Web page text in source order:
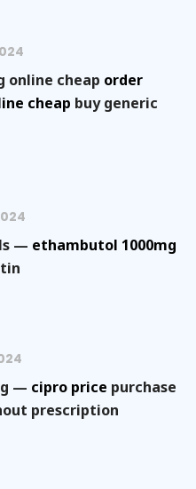
online cheap order
cheap buy generic
— ethambutol 1000mg
— cipro price purchase
prescription